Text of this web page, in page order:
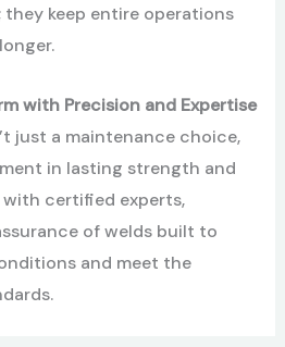
keep entire operations
with Precision and Expertise
just a maintenance choice,
in lasting strength and
certified experts,
of welds built to
and meet the